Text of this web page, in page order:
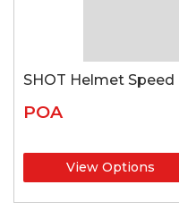
SHOT Helmet
POA
View Options